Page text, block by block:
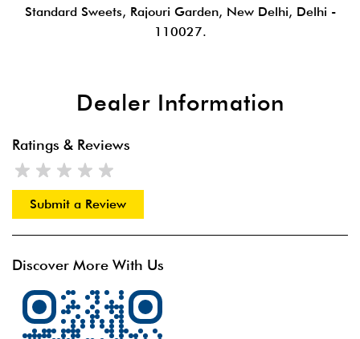
Standard Sweets, Rajouri Garden, New Delhi, Delhi -
110027.
Dealer Information
Ratings & Reviews
Submit a Review
Discover More With Us